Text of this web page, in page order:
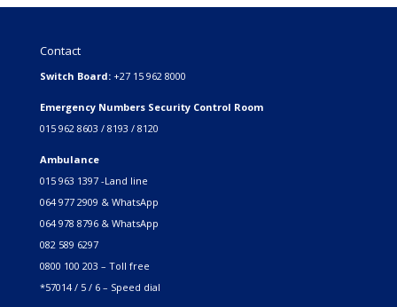
Contact
Switch Board: +27 15 962 8000
Emergency Numbers Security Control Room
015 962 8603 / 8193 / 8120
Ambulance
015 963 1397 -Land line
064 977 2909 & WhatsApp
064 978 8796 & WhatsApp
082 589 6297
0800 100 203 – Toll free
*57014 / 5 / 6 – Speed dial